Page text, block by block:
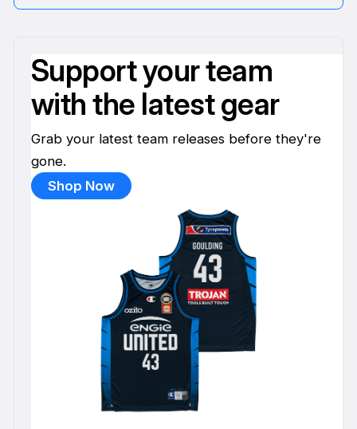
Support your team
with the latest gear
Grab your latest team releases before they're
gone.
Shop Now